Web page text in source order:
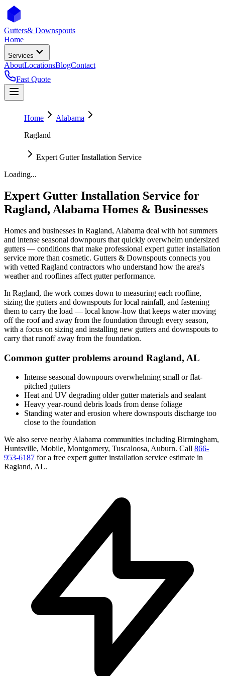
Gutters& Downspouts
Home
Services
AboutLocationsBlogContact
Fast Quote
Home
Alabama
Ragland
Expert Gutter Installation Service
Loading...
Expert Gutter Installation Service for
Ragland, Alabama Homes & Businesses
Homes and businesses in Ragland, Alabama deal with hot summers
and intense seasonal downpours that quickly overwhelm undersized
gutters — conditions that make professional expert gutter installation
service more than cosmetic. Gutters & Downspouts connects you
with vetted Ragland contractors who understand how the area's
weather and rooflines affect gutter performance.
In Ragland, the work comes down to measuring each roofline,
sizing the gutters and downspouts for local rainfall, and fastening
them to carry the load — local know-how that keeps water moving
off the roof and away from the foundation through every season,
with a focus on sizing and installing new gutters and downspouts to
carry that runoff away from the foundation.
Common gutter problems around Ragland, AL
Intense seasonal downpours overwhelming small or flat-
pitched gutters
Heat and UV degrading older gutter materials and sealant
Heavy year-round debris loads from dense foliage
Standing water and erosion where downspouts discharge too
close to the foundation
We also serve nearby Alabama communities including Birmingham,
Huntsville, Mobile, Montgomery, Tuscaloosa, Auburn. Call 866-
953-6187 for a free expert gutter installation service estimate in
Ragland, AL.